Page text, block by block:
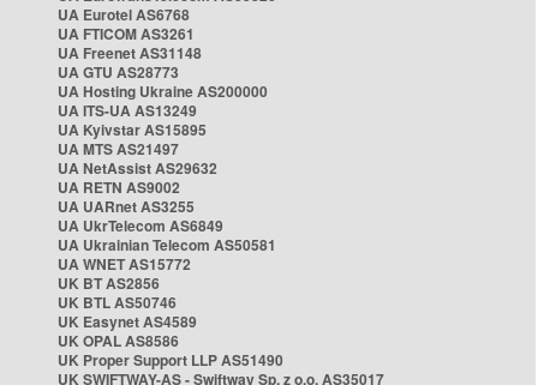
UA Eurotel AS6768
UA FTICOM AS3261
UA Freenet AS31148
UA GTU AS28773
UA Hosting Ukraine AS200000
UA ITS-UA AS13249
UA Kyivstar AS15895
UA MTS AS21497
UA NetAssist AS29632
UA RETN AS9002
UA UARnet AS3255
UA UkrTelecom AS6849
UA Ukrainian Telecom AS50581
UA WNET AS15772
UK BT AS2856
UK BTL AS50746
UK Easynet AS4589
UK OPAL AS8586
UK Proper Support LLP AS51490
UK SWIFTWAY-AS - Swiftway Sp. z o.o. AS35017